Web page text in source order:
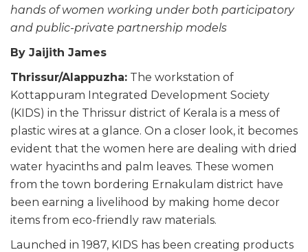
hands of women working under both participatory
and public-private partnership models
By Jaijith James
Thrissur/Alappuzha: The workstation of
Kottappuram Integrated Development Society
(KIDS) in the Thrissur district of Kerala is a mess of
plastic wires at a glance. On a closer look, it becomes
evident that the women here are dealing with dried
water hyacinths and palm leaves. These women
from the town bordering Ernakulam district have
been earning a livelihood by making home decor
items from eco-friendly raw materials.
Launched in 1987, KIDS has been creating products